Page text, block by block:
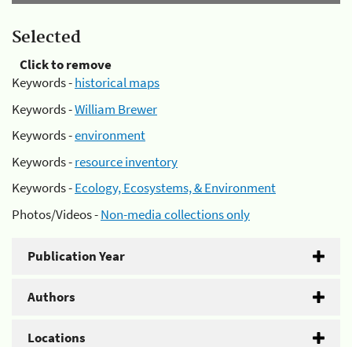
Selected
Click to remove
Keywords -historical maps
Keywords -William Brewer
Keywords -environment
Keywords -resource inventory
Keywords -Ecology, Ecosystems, & Environment
Photos/Videos -Non-media collections only
Publication Year
Authors
Locations